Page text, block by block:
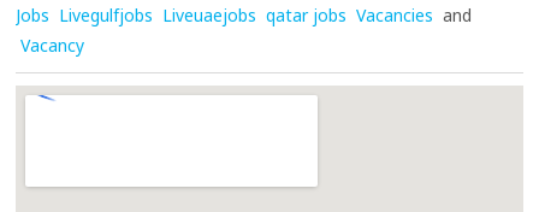
Jobs Livegulfjobs Liveuaejobs qatar jobs Vacancies and
Vacancy